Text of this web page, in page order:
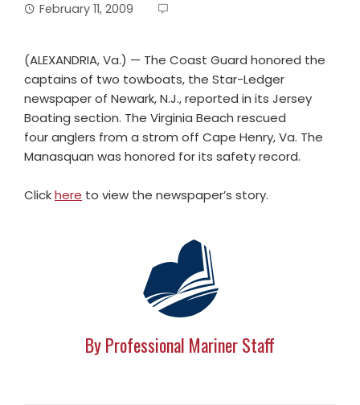
February 11, 2009
(ALEXANDRIA, Va.) — The Coast Guard honored the
captains of two towboats, the Star-Ledger
newspaper of Newark, N.J., reported in its Jersey
Boating section. The Virginia Beach rescued
four anglers from a strom off Cape Henry, Va. The
Manasquan was honored for its safety record.
Clickhere to view the newspaper’s story.
By Professional Mariner Staff